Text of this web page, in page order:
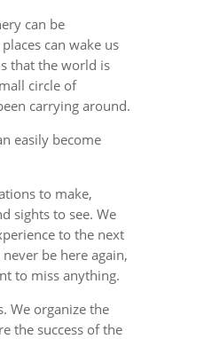
can be
can wake us
that the world is
circle of
carrying around.
easily become
to make,
sights to see. We
to the next
be here again,
to miss anything.
We organize the
the success of the